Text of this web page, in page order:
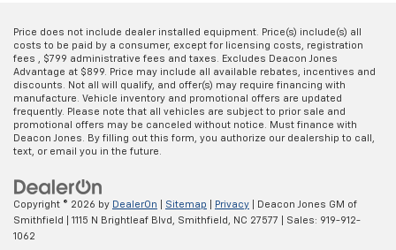
Price does not include dealer installed equipment. Price(s) include(s) all
costs to be paid by a consumer, except for licensing costs, registration
fees , $799 administrative fees and taxes. Excludes Deacon Jones
Advantage at $899. Price may include all available rebates, incentives and
discounts. Not all will qualify, and offer(s) may require financing with
manufacture. Vehicle inventory and promotional offers are updated
frequently. Please note that all vehicles are subject to prior sale and
promotional offers may be canceled without notice. Must finance with
Deacon Jones. By filling out this form, you authorize our dealership to call,
text, or email you in the future.
Copyright © 2026 by DealerOn Sitemap Privacy | Deacon Jones GM of
Smithfield
1115 N Brightleaf Blvd, Smithfield, NC 27577 | Sales: 919-912-
1062